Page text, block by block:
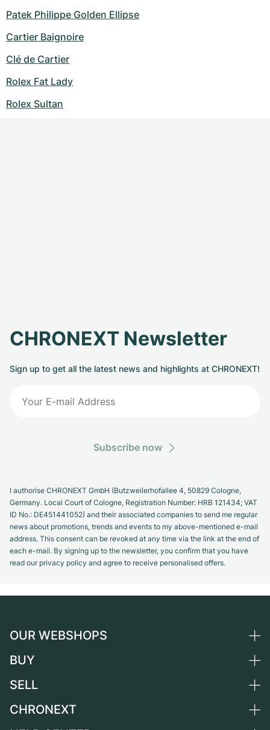
Patek Philippe Golden Ellipse
Cartier Baignoire
Clé de Cartier
Rolex Fat Lady
Rolex Sultan
CHRONEXT Newsletter
Sign up to get all the latest news and highlights at CHRONEXT!
Subscribe now
I authorise CHRONEXT GmbH (Butzweilerhofallee 4, 50829 Cologne,
Germany. Local Court of Cologne, Registration Number: HRB 121434; VAT
ID No.: DE451441052) and their associated companies to send me regular
news about promotions, trends and events to my above-mentioned e-mail
address. This consent can be revoked at any time via the link at the end of
each e-mail. By signing up to the newsletter, you confirm that you have
read our privacy policy and agree to receive personalised offers.
OUR WEBSHOPS
Germany
Switzerland
BUY
All luxury watches
SELL
Sell a watch
CHRONEXT